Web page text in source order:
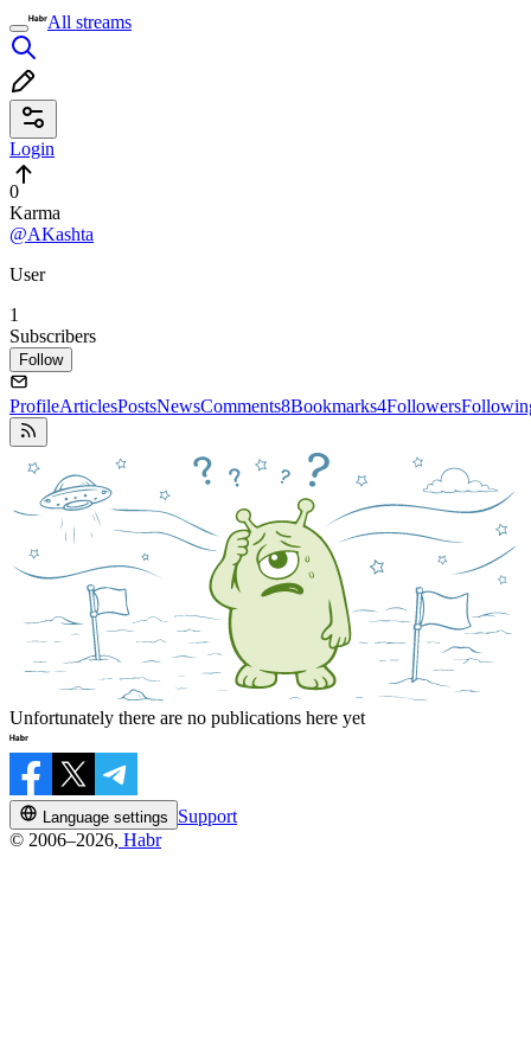
All streams
Login
0
Karma
@AKashta
User
1
Subscribers
Follow
ProfileArticlesPostsNewsComments8Bookmarks4Followers
Unfortunately there are no publications here yet
Language settings
Support
© 2006–2026, Habr